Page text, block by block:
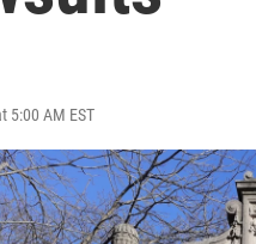
5:00 AM EST